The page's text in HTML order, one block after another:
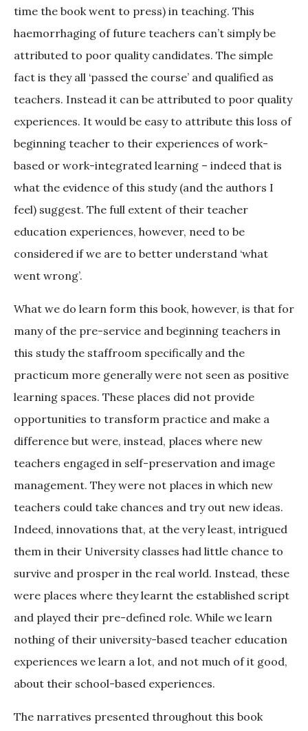
time the book went to press) in teaching. This
haemorrhaging of future teachers can’t simply be
attributed to poor quality candidates. The simple
fact is they all ‘passed the course’ and qualified as
teachers. Instead it can be attributed to poor quality
experiences. It would be easy to attribute this loss of
beginning teacher to their experiences of work-
based or work-integrated learning – indeed that is
what the evidence of this study (and the authors I
feel) suggest. The full extent of their teacher
education experiences, however, need to be
considered if we are to better understand ‘what
went wrong’.
What we do learn form this book, however, is that for
many of the pre-service and beginning teachers in
this study the staffroom specifically and the
practicum more generally were not seen as positive
learning spaces. These places did not provide
opportunities to transform practice and make a
difference but were, instead, places where new
teachers engaged in self-preservation and image
management. They were not places in which new
teachers could take chances and try out new ideas.
Indeed, innovations that, at the very least, intrigued
them in their University classes had little chance to
survive and prosper in the real world. Instead, these
were places where they learnt the established script
and played their pre-defined role. While we learn
nothing of their university-based teacher education
experiences we learn a lot, and not much of it good,
about their school-based experiences.
The narratives presented throughout this book